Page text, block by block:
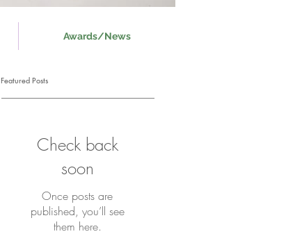
Awards/News
Featured Posts
Check back
soon
Once posts are
published, you’ll see
them here.